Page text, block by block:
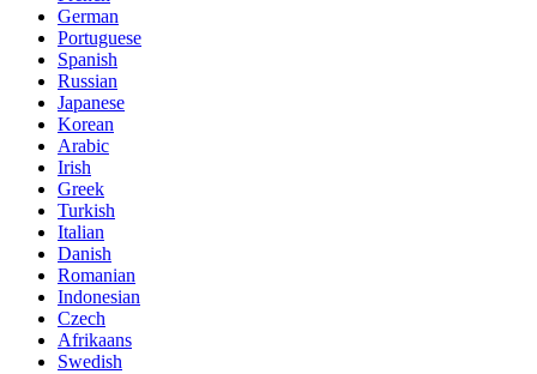
German
Portuguese
Spanish
Russian
Japanese
Korean
Arabic
Irish
Greek
Turkish
Italian
Danish
Romanian
Indonesian
Czech
Afrikaans
Swedish